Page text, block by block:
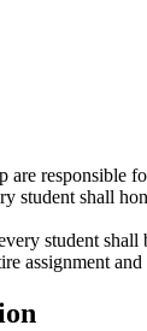
are responsible
student shall
student
assignment